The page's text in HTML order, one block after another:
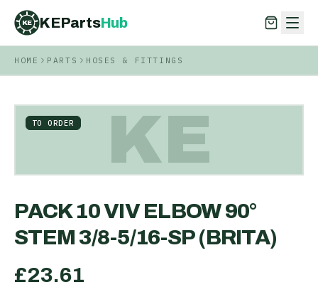
KE KEPartsHub
KEPartsHub
HOME PARTS HOSES & FITTINGS
KE
TO ORDER
PACK 10 VIV ELBOW 90°
STEM 3/8-5/16-SP (BRITA)
£23.61